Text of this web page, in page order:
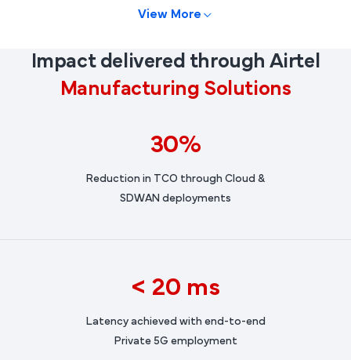
View More
Impact delivered through Airtel
Manufacturing Solutions
30%
Reduction in TCO through Cloud &
SDWAN deployments
< 20 ms
Latency achieved with end-to-end
Private 5G employment